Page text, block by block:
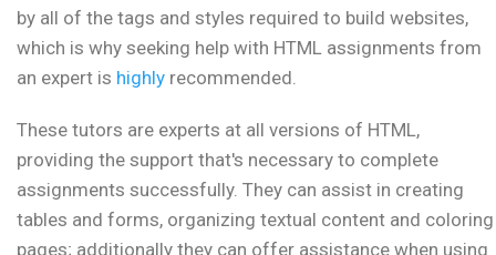
by all of the tags and styles required to build websites,
which is why seeking help with HTML assignments from
an expert is highly recommended.
These tutors are experts at all versions of HTML,
providing the support that's necessary to complete
assignments successfully. They can assist in creating
tables and forms, organizing textual content and coloring
pages; additionally they can offer assistance when using